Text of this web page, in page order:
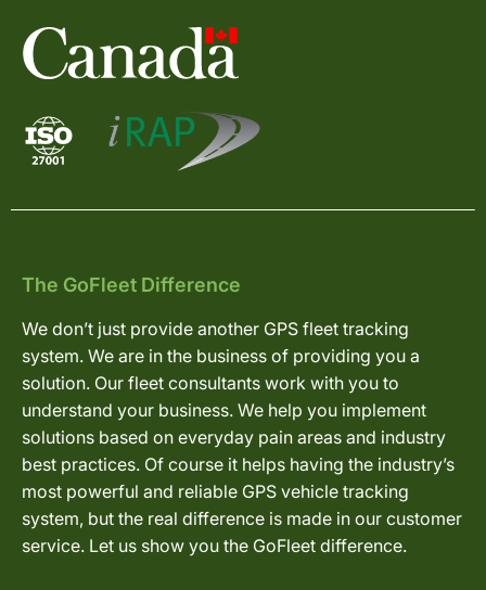
The GoFleet Difference
We don’t just provide another GPS fleet tracking
system. We are in the business of providing you a
solution. Our fleet consultants work with you to
understand your business. We help you implement
solutions based on everyday pain areas and industry
best practices. Of course it helps having the industry’s
most powerful and reliable GPS vehicle tracking
system, but the real difference is made in our customer
service. Let us show you the GoFleet difference.